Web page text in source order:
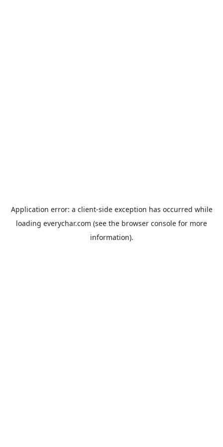
Application error: a client-side exception has occurred while
loading everychar.com (see the browser console for more
information).